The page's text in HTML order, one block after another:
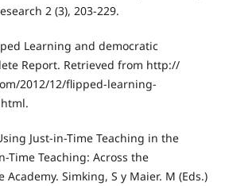
2 (3), 203-229.
Learning and democratic
Report. Retrieved from http://
2012/12/flipped-learning-
Just-in-Time Teaching in the
Time Teaching: Across the
Academy. Simking, S y Maier. M (Eds.)